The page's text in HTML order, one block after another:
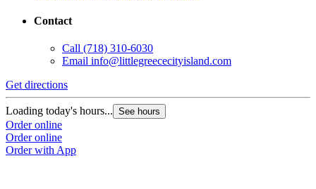
Contact
Call (718) 310-6030
Email info@littlegreececityisland.com
Get directions
Loading today's hours... See hours
Order online
Order online
Order with App